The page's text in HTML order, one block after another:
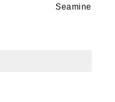
Seamine